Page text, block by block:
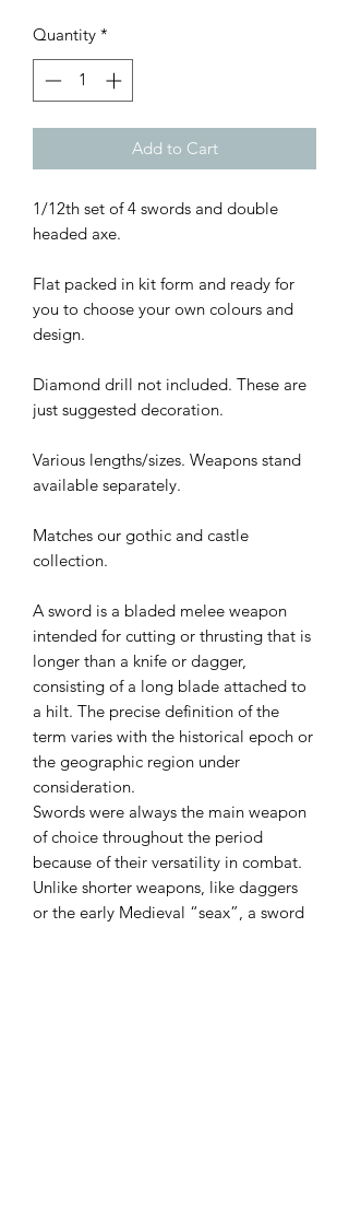
Quantity *
Add to Cart
1/12th set of 4 swords and double
headed axe.
Flat packed in kit form and ready for
you to choose your own colours and
design.
Diamond drill not included. These are
just suggested decoration.
Various lengths/sizes. Weapons stand
available separately.
Matches our gothic and castle
collection.
A sword is a bladed melee weapon
intended for cutting or thrusting that is
longer than a knife or dagger,
consisting of a long blade attached to
a hilt. The precise definition of the
term varies with the historical epoch or
the geographic region under
consideration.
Swords were always the main weapon
of choice throughout the period
because of their versatility in combat.
Unlike shorter weapons, like daggers
or the early Medieval “seax”, a sword